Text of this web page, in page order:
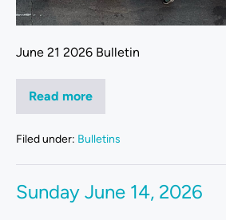
June 21 2026 Bulletin
Read more
Filed under: Bulletins
Sunday June 14, 2026